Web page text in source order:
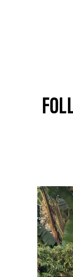
Media CarouselSlide 1 of